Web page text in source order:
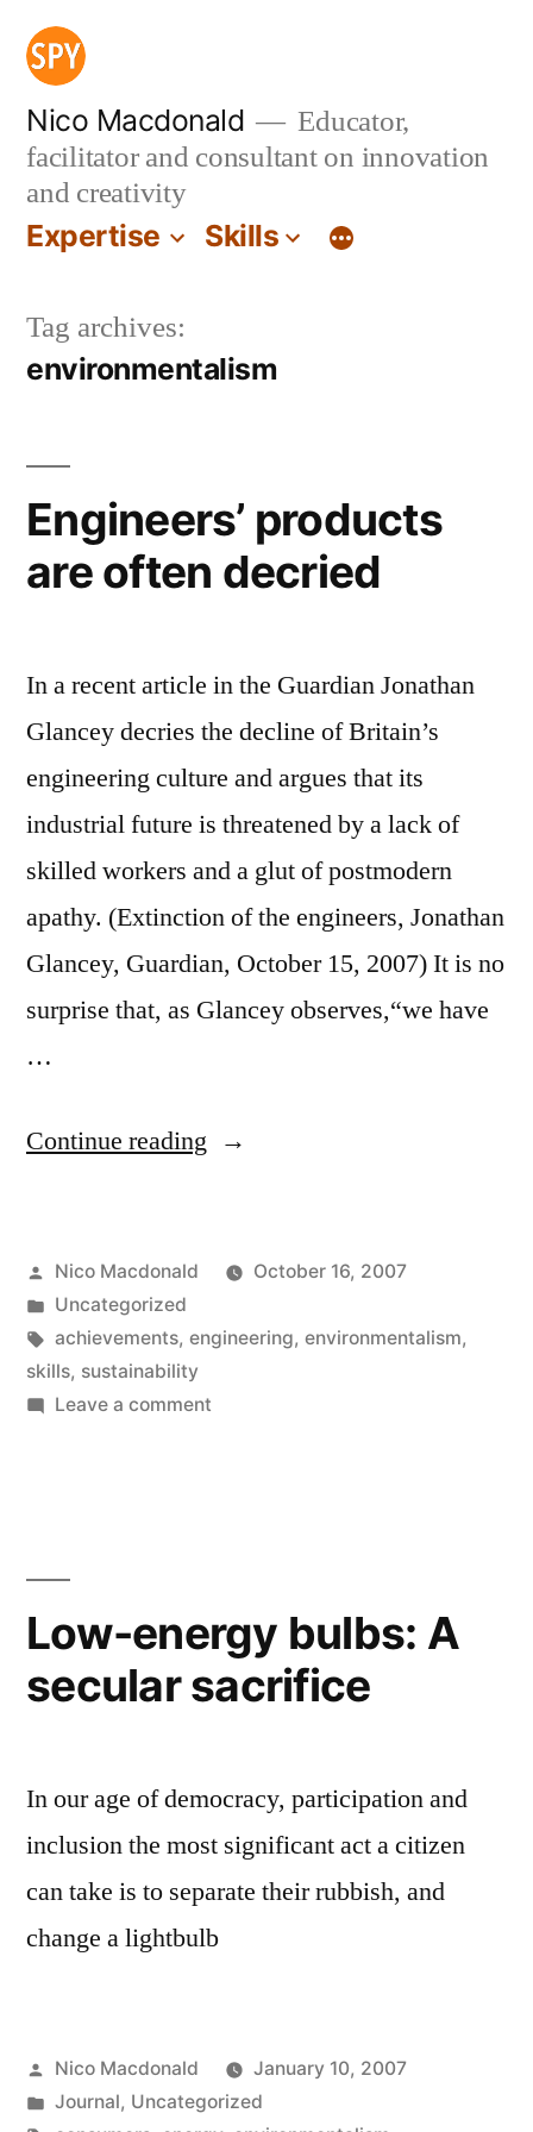
Skip
content
Nico Macdonald
Educator,
facilitator and consultant on innovation
and creativity
Expertise Skills
Tag archives:
environmentalism
Engineers’ products
are often decried
In a recent article in the Guardian Jonathan
Glancey decries the decline of Britain’s
engineering culture and argues that its
industrial future is threatened by a lack of
skilled workers and a glut of postmodern
apathy. (Extinction of the engineers, Jonathan
Glancey, Guardian, October 15, 2007) It is no
surprise that, as Glancey observes,“we have
…
Continue reading “Engineers’
often
decried”
Posted
by
Nico Macdonald
October 16, 2007
Posted
in
Uncategorized
Tags:
achievements, engineering, environmentalism,
skills, sustainability
Leave a commenton
Low-energy bulbs: A
secular sacrifice
In our age of democracy, participation and
inclusion the most significant act a citizen
can take is to separate their rubbish, and
change a lightbulb
Posted
by
Nico Macdonald
January 10, 2007
Posted
Journal, Uncategorized